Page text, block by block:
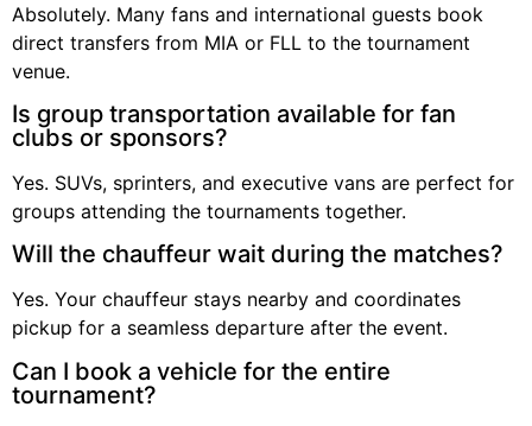
Absolutely. Many fans and international guests book
direct transfers from MIA or FLL to the tournament
venue.
Is group transportation available for fan
clubs or sponsors?
Yes. SUVs, sprinters, and executive vans are perfect for
groups attending the tournaments together.
Will the chauffeur wait during the matches?
Yes. Your chauffeur stays nearby and coordinates
pickup for a seamless departure after the event.
Can I book a vehicle for the entire
tournament?